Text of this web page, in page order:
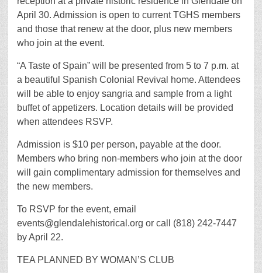
April 30. Admission is open to current TGHS members
and those that renew at the door, plus new members
who join at the event.
“A Taste of Spain” will be presented from 5 to 7 p.m. at
a beautiful Spanish Colonial Revival home. Attendees
will be able to enjoy sangria and sample from a light
buffet of appetizers. Location details will be provided
when attendees RSVP.
Admission is $10 per person, payable at the door.
Members who bring non-members who join at the door
will gain complimentary admission for themselves and
the new members.
To RSVP for the event, email
events@glendalehistorical.org or call (818) 242-7447
by April 22.
TEA PLANNED BY WOMAN’S CLUB